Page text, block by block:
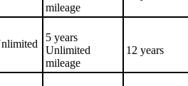
mileage
5 years
Unlimited
mileage
12 years